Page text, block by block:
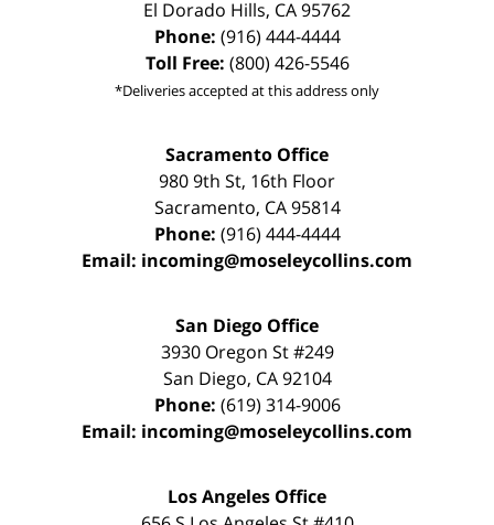
El Dorado Hills, CA95762
Phone: (916) 444-4444
Toll Free: (800) 426-5546
*Deliveries accepted at this address only
Sacramento Office
980 9th St, 16th Floor
Sacramento, CA 95814
Phone: (916) 444-4444
Email: incoming@moseleycollins.com
San Diego Office
3930 Oregon St #249
San Diego, CA 92104
Phone: (619) 314-9006
Email: incoming@moseleycollins.com
Los Angeles Office